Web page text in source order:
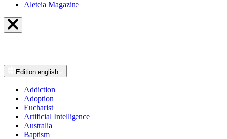
Aleteia Magazine
Edition english
Addiction
Adoption
Eucharist
Artificial Intelligence
Australia
Baptism